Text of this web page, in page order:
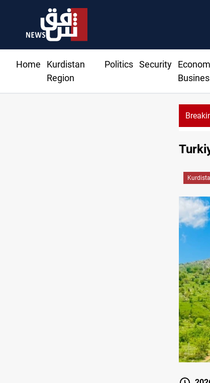
Home
Kurdistan
Region
Politics Security